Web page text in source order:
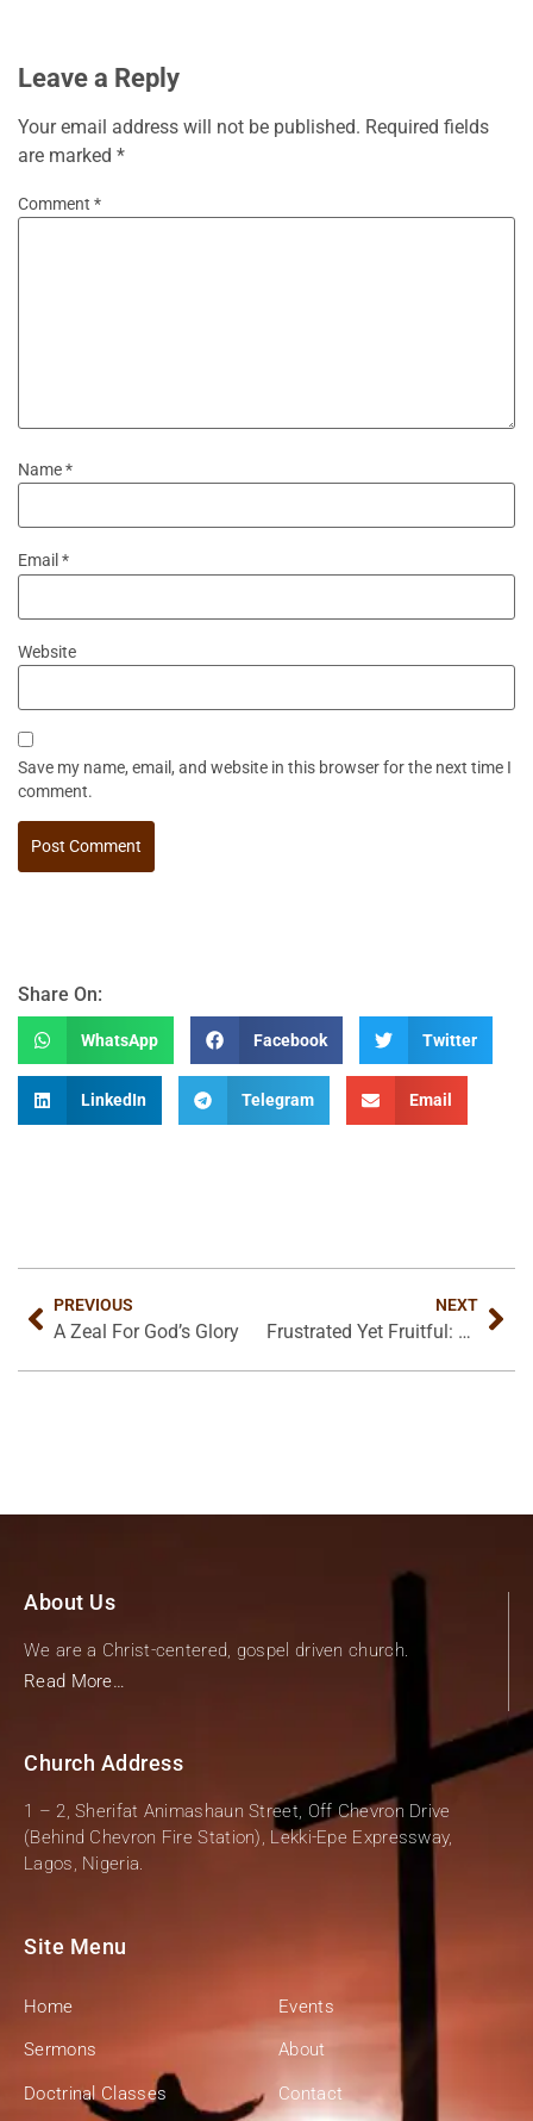
Leave a Reply
Your email address will not be published. Required fields
are marked *
Comment *
Name*
Email *
Website
Save my name, email, and website in this browser for the next time I
comment.
Share On:
WhatsApp Facebook Twitter
LinkedIn Telegram Email
PREVIOUS
A Zeal For God’s Glory
NEXT
Frustrated Yet Fruitful: Work in a Fallen World
About Us
We are a Christ-centered, gospel driven church.
Read More…
Church Address
1 – 2, Sherifat Animashaun Street, Off Chevron Drive
(Behind Chevron Fire Station), Lekki-Epe Expressway,
Lagos, Nigeria.
Site Menu
Home
Sermons
Doctrinal Classes
Events
About
Contact